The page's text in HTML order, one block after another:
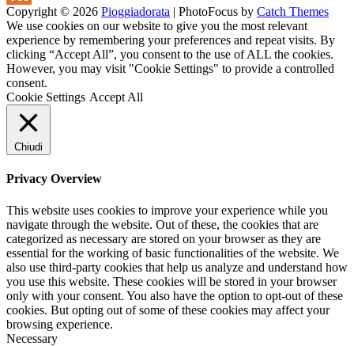
Channel
Feed
Copyright © 2026 Pioggiadorata | PhotoFocus by Catch Themes
We use cookies on our website to give you the most relevant
experience by remembering your preferences and repeat visits. By
clicking “Accept All”, you consent to the use of ALL the cookies.
However, you may visit "Cookie Settings" to provide a controlled
consent.
Cookie Settings Accept All
Chiudi
Privacy Overview
This website uses cookies to improve your experience while you
navigate through the website. Out of these, the cookies that are
categorized as necessary are stored on your browser as they are
essential for the working of basic functionalities of the website. We
also use third-party cookies that help us analyze and understand how
you use this website. These cookies will be stored in your browser
only with your consent. You also have the option to opt-out of these
cookies. But opting out of some of these cookies may affect your
browsing experience.
Necessary